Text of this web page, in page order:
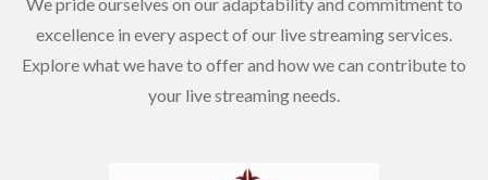
excellence in every aspect of our live streaming services.
Explore what we have to offer and how we can contribute to
your live streaming needs.